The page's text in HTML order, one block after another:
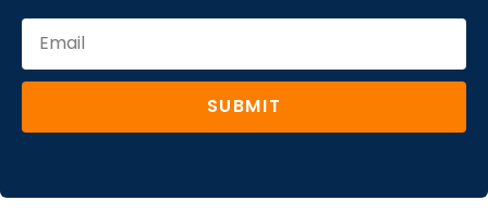
SUBMIT